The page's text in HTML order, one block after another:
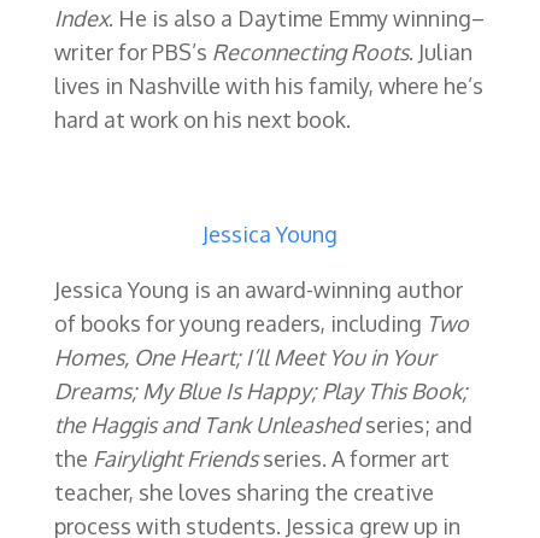
Index. He is also a Daytime Emmy winning–
writer for PBS’s Reconnecting Roots. Julian
lives in Nashville with his family, where he’s
hard at work on his next book.
Jessica Young
Jessica Young is an award-winning author
of books for young readers, including Two
Homes, One Heart; I’ll Meet You in Your
Dreams; My Blue Is Happy; Play This Book;
the Haggis and Tank Unleashedseries; and
the Fairylight Friendsseries. A former art
teacher, she loves sharing the creative
process with students. Jessica grew up in